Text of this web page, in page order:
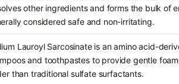
other ingredients and forms the bulk of
considered safe and non-irritating.
Lauroyl Sarcosinate is an amino acid-
and toothpastes to provide gentle
than traditional sulfate surfactants.